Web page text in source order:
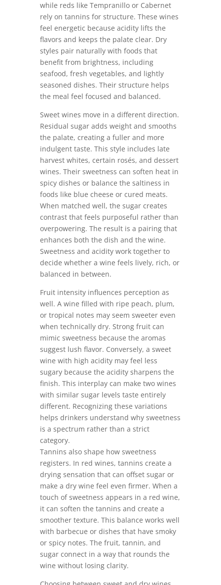
while reds like Tempranillo or Cabernet
rely on tannins for structure. These wines
feel energetic because acidity lifts the
flavors and keeps the palate clear. Dry
styles pair naturally with foods that
benefit from brightness, including
seafood, fresh vegetables, and lightly
seasoned dishes. Their structure helps
the meal feel focused and balanced.
Sweet wines move in a different direction.
Residual sugar adds weight and smooths
the palate, creating a fuller and more
indulgent taste. This style includes late
harvest whites, certain rosés, and dessert
wines. Their sweetness can soften heat in
spicy dishes or balance the saltiness in
foods like blue cheese or cured meats.
When matched well, the sugar creates
contrast that feels purposeful rather than
overpowering. The result is a pairing that
enhances both the dish and the wine.
Sweetness and acidity work together to
decide whether a wine feels lively, rich, or
balanced in between.
Fruit intensity influences perception as
well. A wine filled with ripe peach, plum,
or tropical notes may seem sweeter even
when technically dry. Strong fruit can
mimic sweetness because the aromas
suggest lush flavor. Conversely, a sweet
wine with high acidity may feel less
sugary because the acidity sharpens the
finish. This interplay can make two wines
with similar sugar levels taste entirely
different. Recognizing these variations
helps drinkers understand why sweetness
is a spectrum rather than a strict
category.
Tannins also shape how sweetness
registers. In red wines, tannins create a
drying sensation that can offset sugar or
make a dry wine feel even firmer. When a
touch of sweetness appears in a red wine,
it can soften the tannins and create a
smoother texture. This balance works well
with barbecue or dishes that have smoky
or spicy notes. The fruit, tannin, and
sugar connect in a way that rounds the
wine without losing clarity.